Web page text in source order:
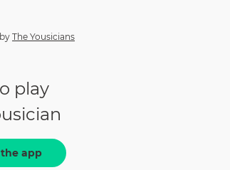
The Yousicians
play
app